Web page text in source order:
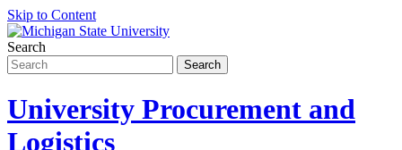
Skip to Content
Search
University Procurement and
Logistics